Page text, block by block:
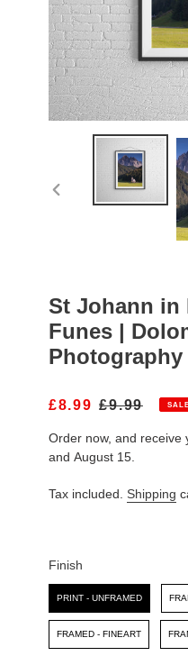
PREVIOUS
St Johann in
Funes |
S
L
E
R
£8.99 R
G
U
A
E
£9.99 SALE
Order now, and receive
and August 15.
Tax included. Shipping
Finish
Finish
PRINT - UNFRAMED
FRAMED - FINEART